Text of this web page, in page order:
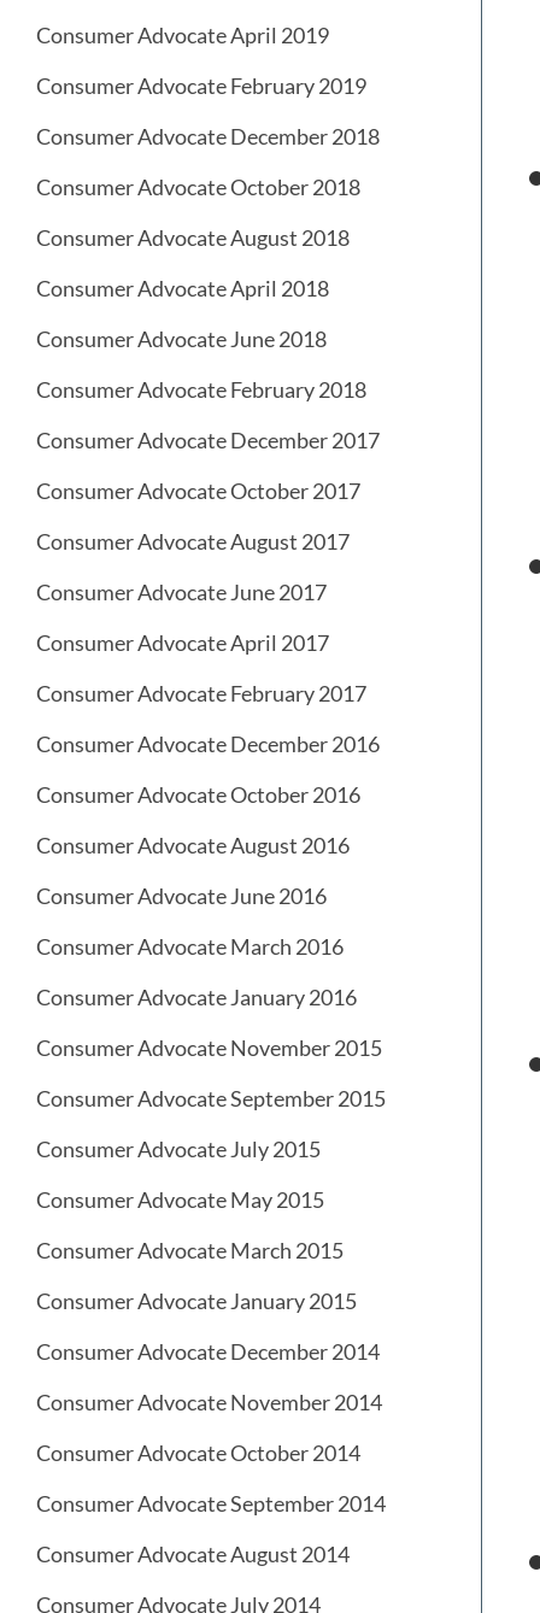
Consumer Advocate April 2019
Consumer Advocate February 2019
Consumer Advocate December 2018
Consumer Advocate October 2018
Consumer Advocate August 2018
Consumer Advocate April 2018
Consumer Advocate June 2018
Consumer Advocate February 2018
Consumer Advocate December 2017
Consumer Advocate October 2017
Consumer Advocate August 2017
Consumer Advocate June 2017
Consumer Advocate April 2017
Consumer Advocate February 2017
Consumer Advocate December 2016
Consumer Advocate October 2016
Consumer Advocate August 2016
Consumer Advocate June 2016
Consumer Advocate March 2016
Consumer Advocate January 2016
Consumer Advocate November 2015
Consumer Advocate September 2015
Consumer Advocate July 2015
Consumer Advocate May 2015
Consumer Advocate March 2015
Consumer Advocate January 2015
Consumer Advocate December 2014
Consumer Advocate November 2014
Consumer Advocate October 2014
Consumer Advocate September 2014
Consumer Advocate August 2014
Consumer Advocate July 2014